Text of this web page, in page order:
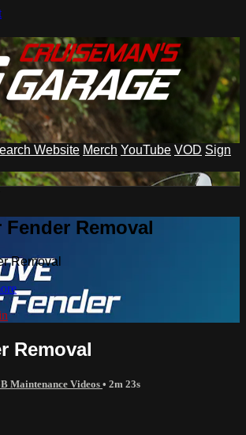
Website Merch YouTube VOD Sign
Fender Removal
Removal
Removal
Maintenance Videos • 2m 23s